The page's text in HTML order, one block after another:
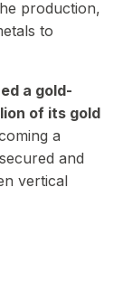
production,
to
a gold-
of its gold
a
and
vertical